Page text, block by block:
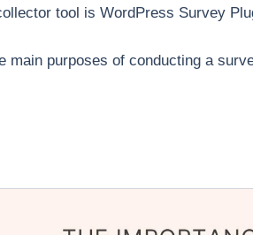
tool is WordPress Survey
main purposes of conducting a